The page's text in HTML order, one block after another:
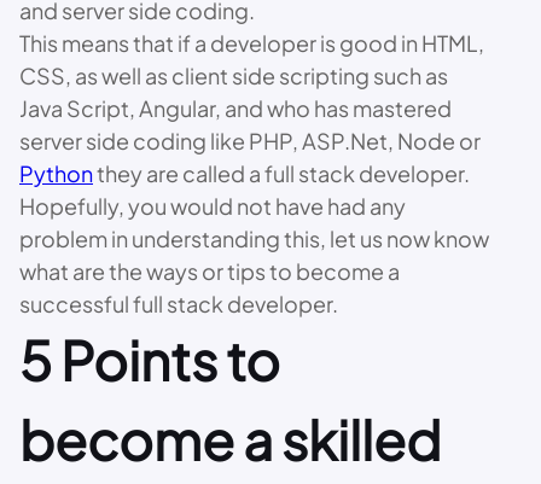
and server side coding.
This means that if a developer is good in HTML,
CSS, as well as client side scripting such as
Java Script, Angular, and who has mastered
server side coding like PHP, ASP.Net, Node or
Pythonthey are called a full stack developer.
Hopefully, you would not have had any
problem in understanding this, let us now know
what are the ways or tips to become a
successful full stack developer.
5 Points to
become a skilled